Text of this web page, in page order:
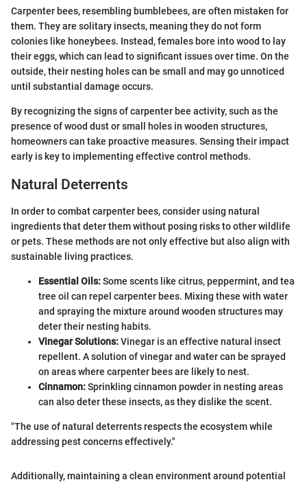
Carpenter bees, resembling bumblebees, are often mistaken for
them. They are solitary insects, meaning they do not form
colonies like honeybees. Instead, females bore into wood to lay
their eggs, which can lead to significant issues over time. On the
outside, their nesting holes can be small and may go unnoticed
until substantial damage occurs.
By recognizing the signs of carpenter bee activity, such as the
presence of wood dust or small holes in wooden structures,
homeowners can take proactive measures. Sensing their impact
early is key to implementing effective control methods.
Natural Deterrents
In order to combat carpenter bees, consider using natural
ingredients that deter them without posing risks to other wildlife
or pets. These methods are not only effective but also align with
sustainable living practices.
Essential Oils:Some scents like citrus, peppermint, and tea
tree oil can repel carpenter bees. Mixing these with water
and spraying the mixture around wooden structures may
deter their nesting habits.
Vinegar Solutions:Vinegar is an effective natural insect
repellent. A solution of vinegar and water can be sprayed
on areas where carpenter bees are likely to nest.
Cinnamon:Sprinkling cinnamon powder in nesting areas
can also deter these insects, as they dislike the scent.
"The use of natural deterrents respects the ecosystem while
addressing pest concerns effectively."
Additionally, maintaining a clean environment around potential